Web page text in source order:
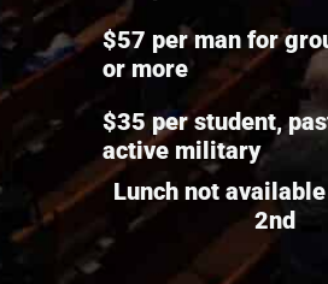
$57 per man for
or more
$35 per student,
active military
Lunch not
2nd